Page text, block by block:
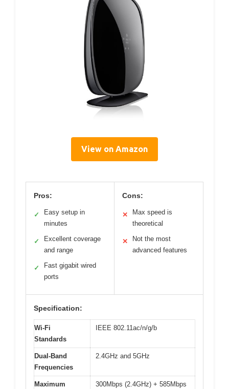
View on Amazon
Pros:
✓
Easy setup in
minutes
✓
Excellent coverage
and range
✓
Fast gigabit wired
ports
Cons:
✕
Max speed is
theoretical
✕
Not the most
advanced features
Specification:
Wi-Fi
Standards
IEEE 802.11ac/n/g/b
Dual-Band
Frequencies
2.4GHz and 5GHz
Maximum
300Mbps (2.4GHz) + 585Mbps